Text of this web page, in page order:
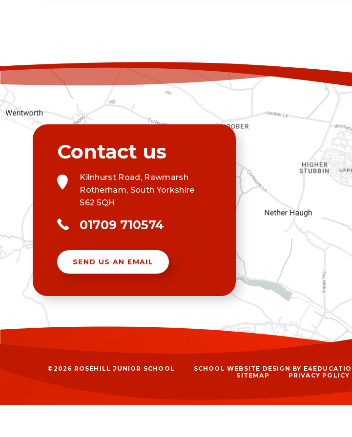
Kilnhurst Road, Rawmarsh
Rotherham, South Yorkshire
S62 5QH
01709 710574
SEND US AN EMAIL
©2026 ROSEHILL JUNIOR SCHOOL SCHOOL WEBSITE DESIGN BY
SITEMAP
PRIVACY POLICY